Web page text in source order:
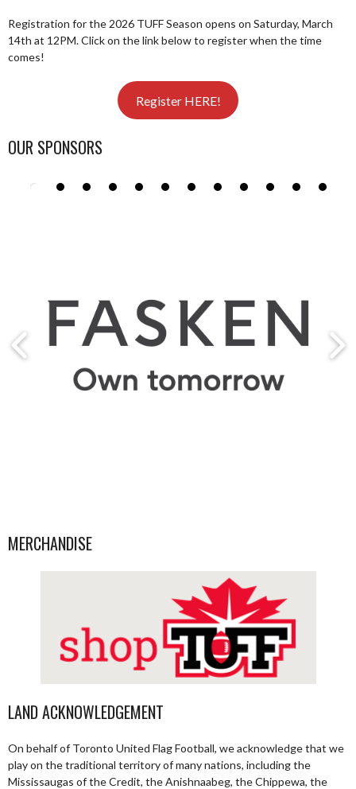
Registration for the 2026 TUFF Season opens on Saturday, March
14th at 12PM. Click on the link below to register when the time
comes!
Register HERE!
OUR SPONSORS
MERCHANDISE
LAND ACKNOWLEDGEMENT
On behalf of Toronto United Flag Football, we acknowledge that we
play on the traditional territory of many nations, including the
Mississaugas of the Credit, the Anishnaabeg, the Chippewa, the